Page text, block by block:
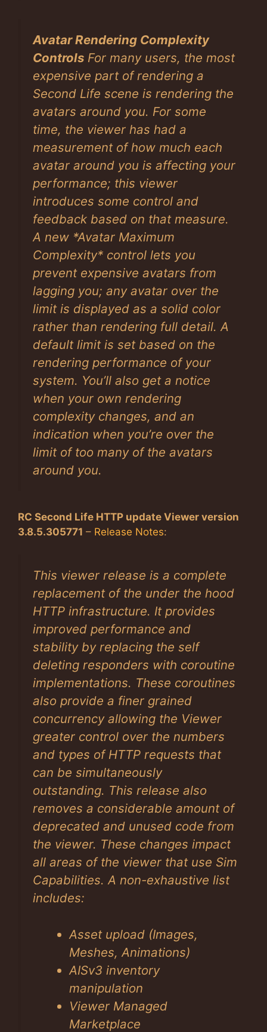
Avatar Rendering Complexity
Controls For many users, the most
expensive part of rendering a
Second Life scene is rendering the
avatars around you. For some
time, the viewer has had a
measurement of how much each
avatar around you is affecting your
performance; this viewer
introduces some control and
feedback based on that measure.
A new *Avatar Maximum
Complexity* control lets you
prevent expensive avatars from
lagging you; any avatar over the
limit is displayed as a solid color
rather than rendering full detail. A
default limit is set based on the
rendering performance of your
system. You’ll also get a notice
when your own rendering
complexity changes, and an
indication when you’re over the
limit of too many of the avatars
around you.
RC Second Life HTTP update Viewer version
3.8.5.305771 – Release Notes:
This viewer release is a complete
replacement of the under the hood
HTTP infrastructure. It provides
improved performance and
stability by replacing the self
deleting responders with coroutine
implementations. These coroutines
also provide a finer grained
concurrency allowing the Viewer
greater control over the numbers
and types of HTTP requests that
can be simultaneously
outstanding. This release also
removes a considerable amount of
deprecated and unused code from
the viewer. These changes impact
all areas of the viewer that use Sim
Capabilities. A non-exhaustive list
includes:
Asset upload (Images,
Meshes, Animations)
AISv3 inventory
manipulation
Viewer Managed
Marketplace